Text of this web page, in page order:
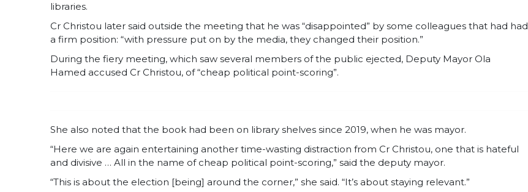
libraries.
Cr Christou later said outside the meeting that he was “disappointed” by some colleagues that had had
a firm position: “with pressure put on by the media, they changed their position.”
During the fiery meeting, which saw several members of the public ejected, Deputy Mayor Ola
Hamed accused Cr Christou, of “cheap political point-scoring”.
She also noted that the book had been on library shelves since 2019, when he was mayor.
“Here we are again entertaining another time-wasting distraction from Cr Christou, one that is hateful
and divisive … All in the name of cheap political point-scoring,” said the deputy mayor.
“This is about the election [being] around the corner,” she said. “It’s about staying relevant.”